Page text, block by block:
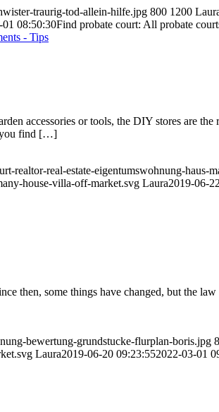
traurig-tod-allein-hilfe.jpg 800 1200
01 08:50:30Find probate court: All probate
accessories or tools, the DIY stores are
you find […]
realtor-real-estate-eigentumswohnung-haus-
house-villa-off-market.svg Laura2019-06-
then, some things have changed, but the
bewertung-grundstucke-flurplan-boris.jpg
Laura2019-06-20 09:23:552022-03-01